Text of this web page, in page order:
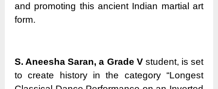
and promoting this ancient Indian martial art
form.
S. Aneesha Saran, a Grade Vstudent, is set
to create history in the category “Longest